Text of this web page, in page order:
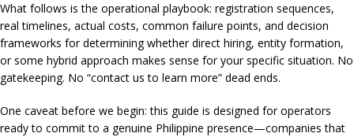
What follows is the operational playbook: registration sequences,
real timelines, actual costs, common failure points, and decision
frameworks for determining whether direct hiring, entity formation,
or some hybrid approach makes sense for your specific situation. No
gatekeeping. No “contact us to learn more” dead ends.
One caveat before we begin: this guide is designed for operators
ready to commit to a genuine Philippine presence—companies that